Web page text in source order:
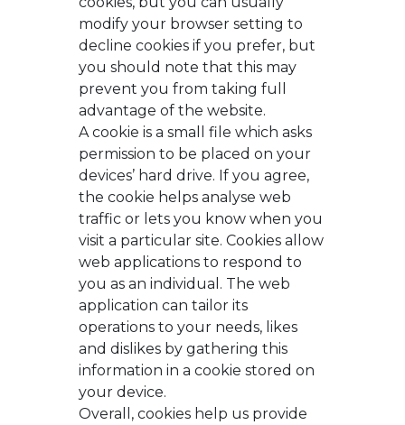
modify your browser setting to
decline cookies if you prefer, but
you should note that this may
prevent you from taking full
advantage of the website.
A cookie is a small file which asks
permission to be placed on your
devices’ hard drive. If you agree,
the cookie helps analyse web
traffic or lets you know when you
visit a particular site. Cookies allow
web applications to respond to
you as an individual. The web
application can tailor its
operations to your needs, likes
and dislikes by gathering this
information in a cookie stored on
your device.
Overall, cookies help us provide